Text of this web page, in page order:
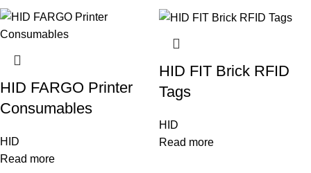
HID FARGO Printer
Consumables
HID
Read more
HID FIT Brick RFID
Tags
HID
Read more